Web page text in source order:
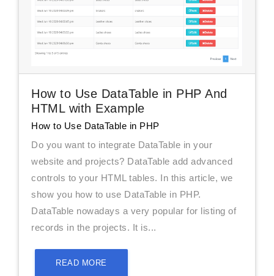
How to Use DataTable in PHP And
HTML with Example
How to Use DataTable in PHP
Do you want to integrate DataTable in your
website and projects? DataTable add advanced
controls to your HTML tables. In this article, we
show you how to use DataTable in PHP.
DataTable nowadays a very popular for listing of
records in the projects. It is...
READ MORE